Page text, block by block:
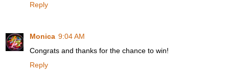
Reply
Monica 9:04 AM
Congrats and thanks for the chance to win!
Reply